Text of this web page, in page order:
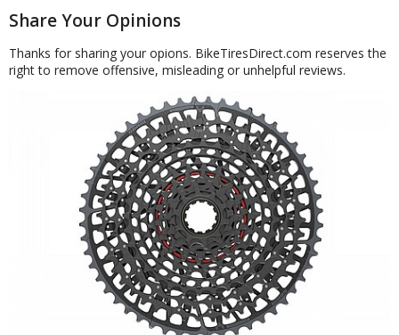
brands
Share Your Opinions
Thanks for sharing your opions. BikeTiresDirect.com reserves the
right to remove offensive, misleading or unhelpful reviews.